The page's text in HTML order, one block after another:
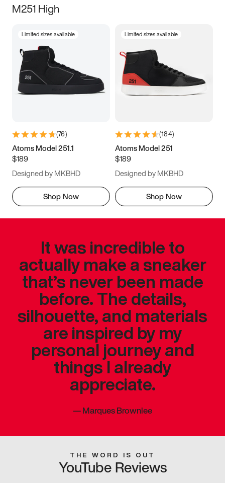
M251 High
Limited sizes available
(76)
Atoms Model 251.1
$189
Designed by MKBHD
Shop Now
Limited sizes available
(184)
Atoms Model 251
$189
Designed by MKBHD
Shop Now
It was incredible to
actually make a sneaker
that’s never been made
before. The details,
silhouette, and materials
are inspired by my
personal journey and
things I already
appreciate.
—Marques Brownlee
THE WORD IS OUT
YouTube Reviews